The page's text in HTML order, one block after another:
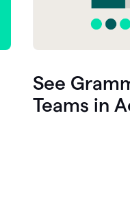
See
Teams in